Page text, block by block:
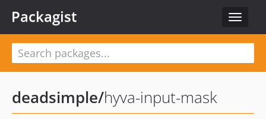
Toggle
Packagist
deadsimple/hyva-input-mask